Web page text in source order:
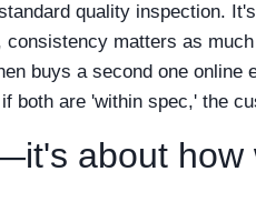
quality inspection.
matters as
buys a second one online
both are 'within spec,' the
about how